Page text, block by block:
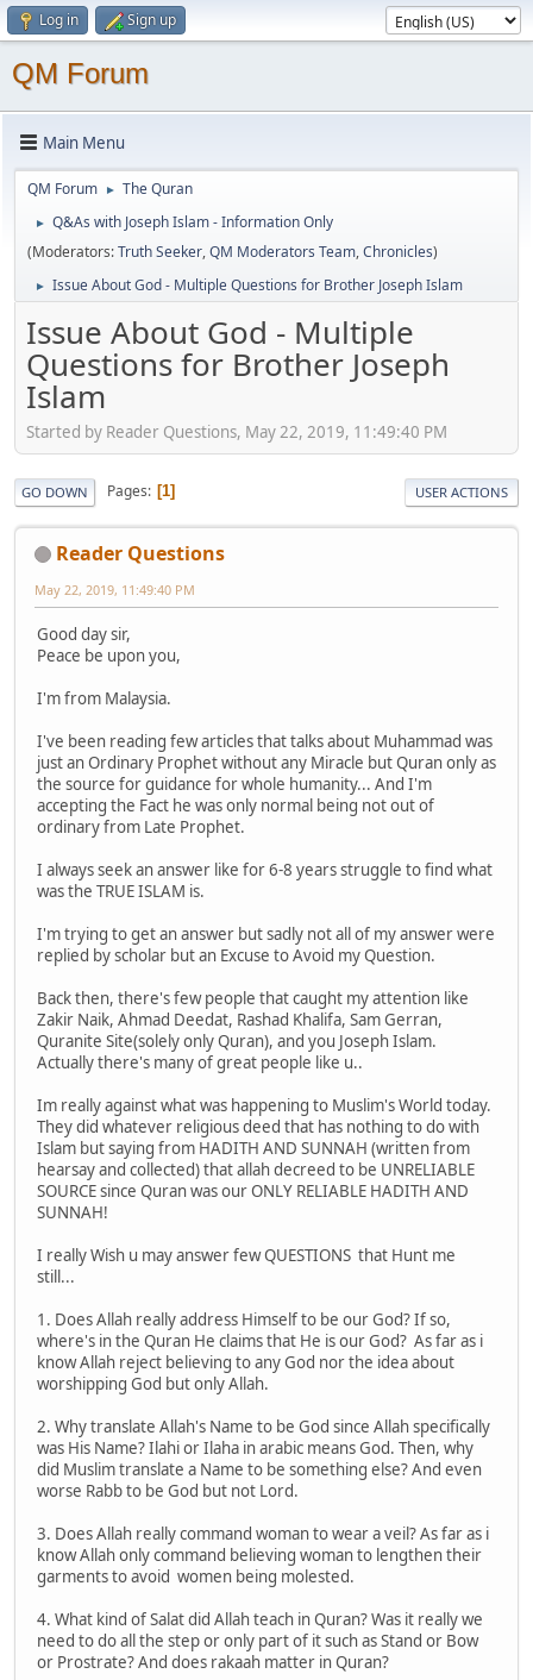
Log in Sign up
QM Forum
Main Menu
QM Forum ► The Quran
►
Q&As with Joseph Islam - Information Only
(Moderators:Truth Seeker,QM Moderators Team,Chronicles)
► Issue About God - Multiple Questions for Brother Joseph Islam
Issue About God - Multiple
Questions for Brother Joseph
Islam
Started by Reader Questions, May 22, 2019, 11:49:40 PM
GO DOWN Pages 1 USER ACTIONS
Reader Questions
May 22, 2019, 11:49:40 PM
Good day sir,
Peace be upon you,
I'm from Malaysia.
I've been reading few articles that talks about Muhammad was
just an Ordinary Prophet without any Miracle but Quran only as
the source for guidance for whole humanity... And I'm
accepting the Fact he was only normal being not out of
ordinary from Late Prophet.
I always seek an answer like for 6-8 years struggle to find what
was the TRUE ISLAM is.
I'm trying to get an answer but sadly not all of my answer were
replied by scholar but an Excuse to Avoid my Question.
Back then, there's few people that caught my attention like
Zakir Naik, Ahmad Deedat, Rashad Khalifa, Sam Gerran,
Quranite Site(solely only Quran), and you Joseph Islam.
Actually there's many of great people like u..
Im really against what was happening to Muslim's World today.
They did whatever religious deed that has nothing to do with
Islam but saying from HADITH AND SUNNAH (written from
hearsay and collected) that allah decreed to be UNRELIABLE
SOURCE since Quran was our ONLY RELIABLE HADITH AND
SUNNAH!
I really Wish u may answer few QUESTIONS that Hunt me
still...
1. Does Allah really address Himself to be our God? If so,
where's in the Quran He claims that He is our God? As far as i
know Allah reject believing to any God nor the idea about
worshipping God but only Allah.
2. Why translate Allah's Name to be God since Allah specifically
was His Name? Ilahi or Ilaha in arabic means God. Then, why
did Muslim translate a Name to be something else? And even
worse Rabb to be God but not Lord.
3. Does Allah really command woman to wear a veil? As far as i
know Allah only command believing woman to lengthen their
garments to avoid women being molested.
4. What kind of Salat did Allah teach in Quran? Was it really we
need to do all the step or only part of it such as Stand or Bow
or Prostrate? And does rakaah matter in Quran?